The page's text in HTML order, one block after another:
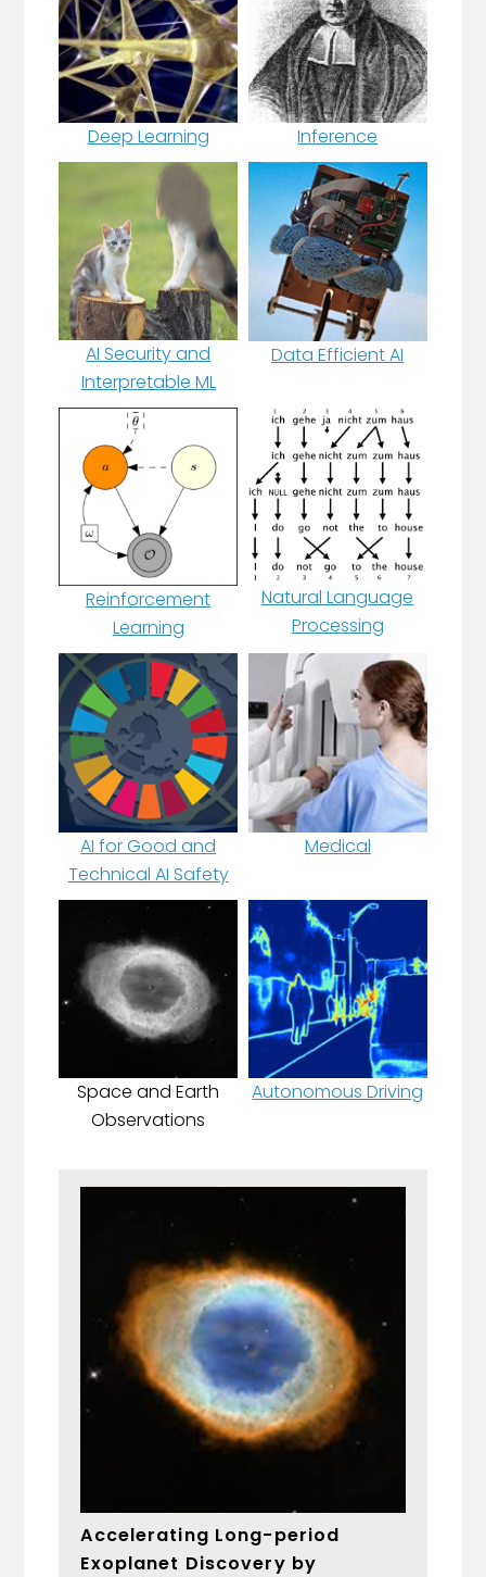
Deep Learning Inference
AI Security and
Interpretable ML
Data Efficient AI
Reinforcement
Learning
Natural Language
Processing
AI for Good and
Technical AI Safety
Medical
Space and Earth
Observations
Autonomous Driving
Accelerating Long-period
Exoplanet Discovery by